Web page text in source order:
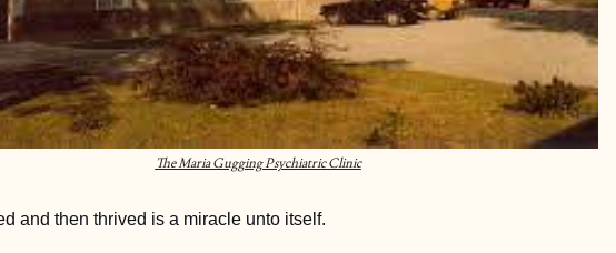
The Maria Gugging Psychiatric Clinic
and then thrived is a miracle unto itself.